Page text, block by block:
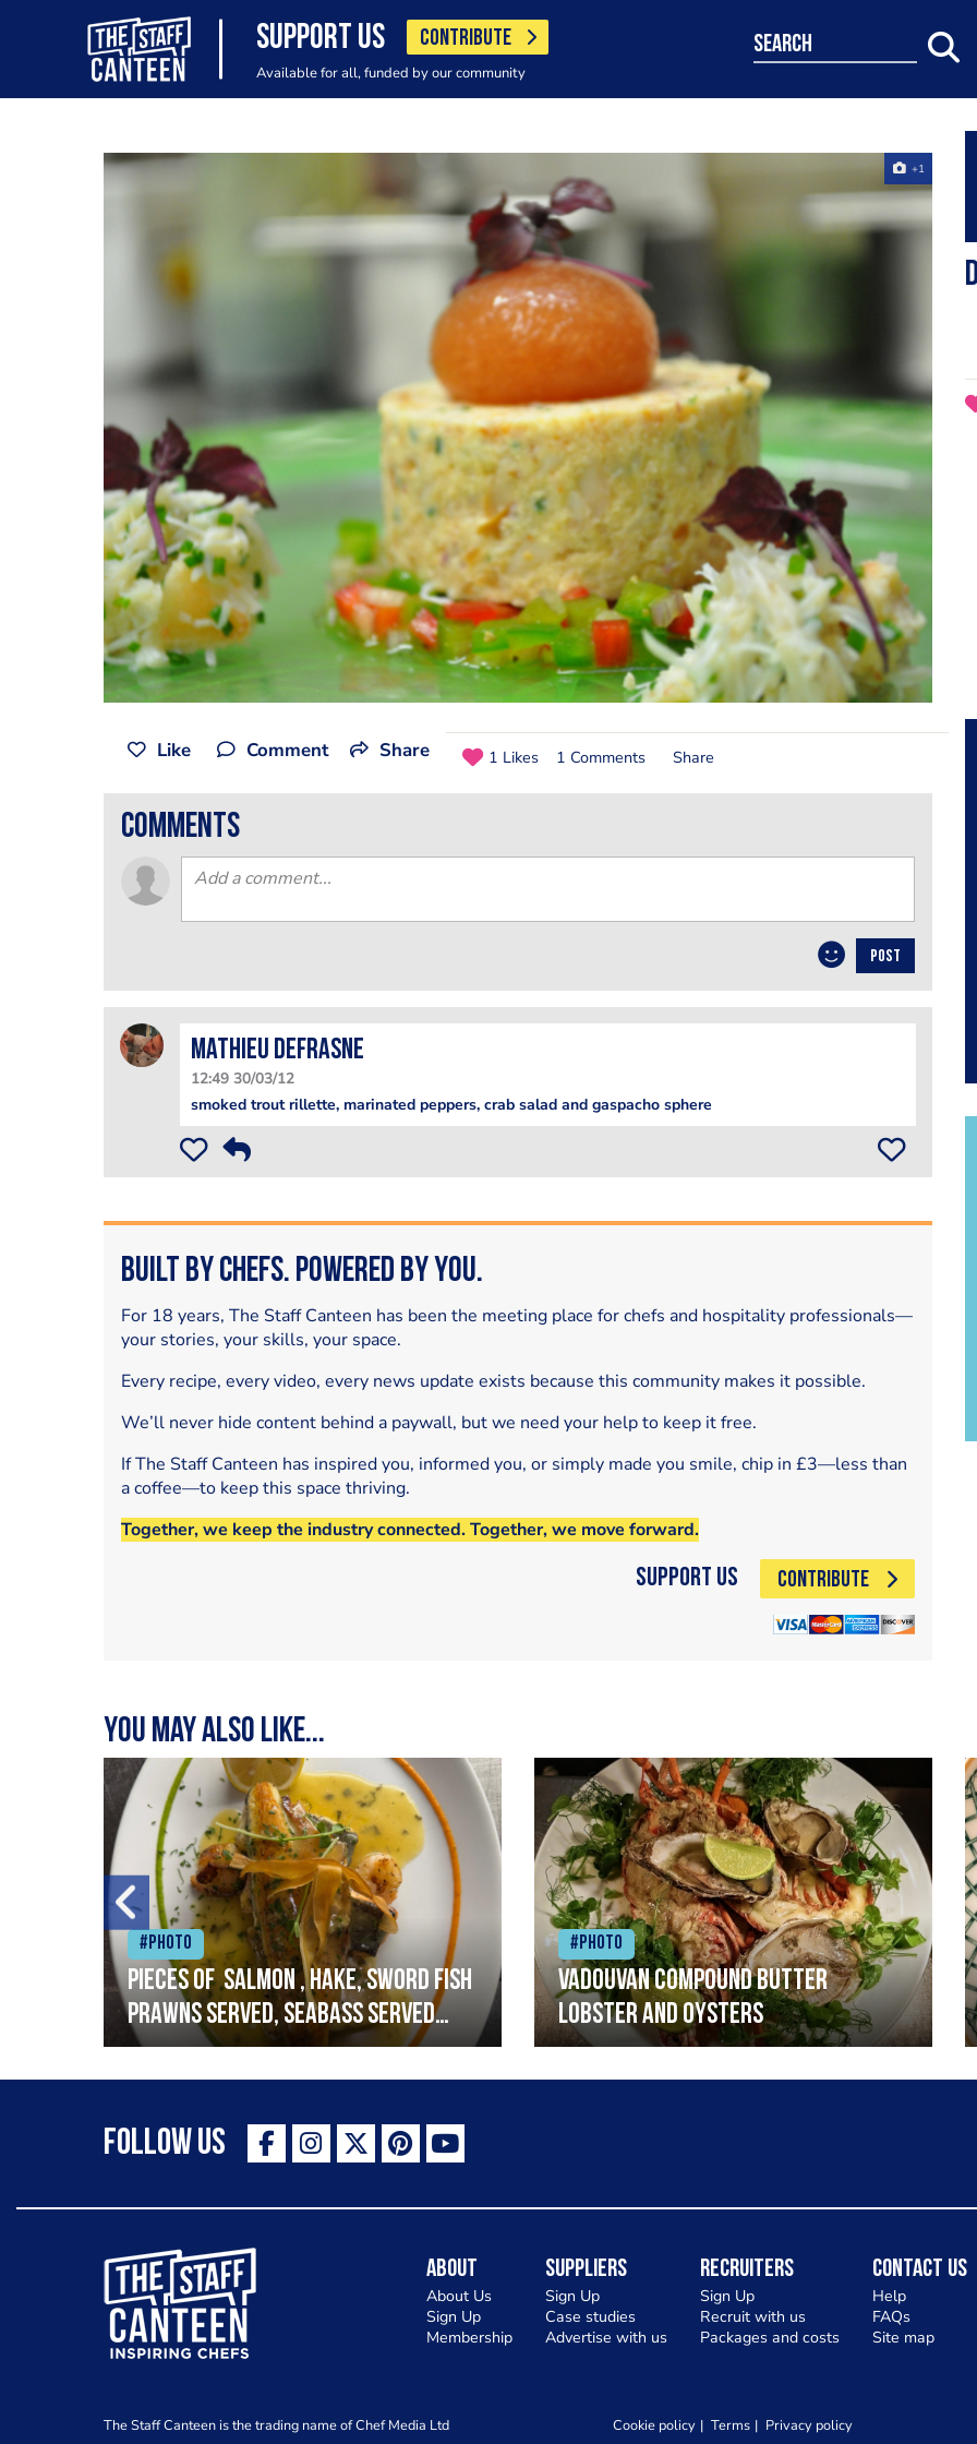
SUPPORT US CONTRIBUTE
Available for all, funded by our community
search
+1
Like Comment Share 1 Likes 1 Comments Share
comments
POST
mathieu defrasne
12:49 30/03/12
smoked trout rillette, marinated peppers, crab salad and gaspacho sphere
Built by Chefs. Powered by You.
For 18 years, The Staff Canteen has been the meeting place for chefs and hospitality professionals—
your stories, your skills, your space.
Every recipe, every video, every news update exists because this community makes it possible.
We’ll never hide content behind a paywall, but we need your help to keep it free.
If The Staff Canteen has inspired you, informed you, or simply made you smile, chip in £3—less than
a coffee—to keep this space thriving.
Together, we keep the industry connected. Together, we move forward.
Support Us CONTRIBUTE
You may also like...
#Photo
Pieces of salmon , hake, sword fish
prawns served, seabass served
with garlic lemon butter sauce
#Photo
Vadouvan compound butter
lobster and oysters
Follow Us
The Staff Canteen Inspiring Chefs
About
About Us
Sign Up
Membership
Suppliers
Sign Up
Case studies
Advertise with us
Recruiters
Sign Up
Recruit with us
Packages and costs
Contact Us
Help
FAQs
Site map
The Staff Canteen is the trading name of Chef Media Ltd Cookie policy Terms Privacy policy